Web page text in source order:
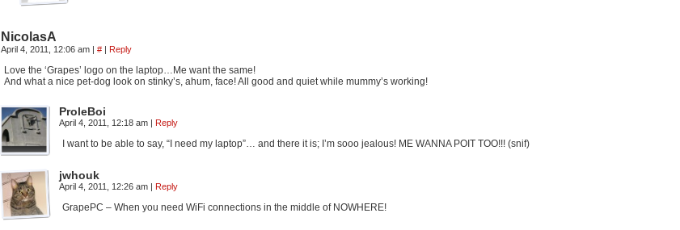
NicolasA
April 4, 2011, 12:06 am | # | Reply
Love the ‘Grapes’ logo on the laptop…Me want the same!
And what a nice pet-dog look on stinky’s, ahum, face! All good and quiet while mummy’s working!
ProleBoi
April 4, 2011, 12:18 am | Reply
I want to be able to say, “I need my laptop”… and there it is; I’m sooo jealous! ME WANNA POIT TOO!!! (snif)
jwhouk
April 4, 2011, 12:26 am | Reply
GrapePC – When you need WiFi connections in the middle of NOWHERE!